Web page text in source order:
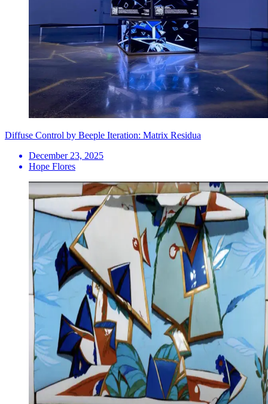
Diffuse Control by Beeple Iteration: Matrix Residua
December 23, 2025
Hope Flores